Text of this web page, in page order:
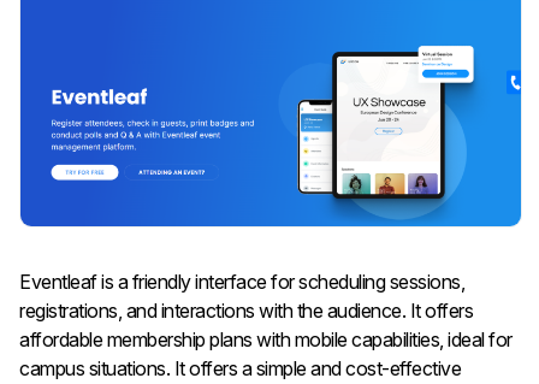
Eventleaf is a friendly interface for scheduling sessions,
registrations, and interactions with the audience. It offers
affordable membership plans with mobile capabilities, ideal for
campus situations. It offers a simple and cost-effective